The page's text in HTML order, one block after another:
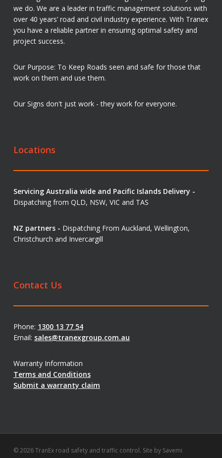
we do. We are a leader in traffic management solutions with
over 40 years’ road and civil industry experience. With Tranex
you have a reliable partner in ensuring optimal safety and
project success.
Our Purpose: To Keep Roads seen and safe for those that
work on them and use them.
Our Signs don't just work - they work for everyone.
Locations
Servicing Australia wide and Pacific Islands Delivery -
Dispatching from QLD, NSW, VIC and TAS
NZ partners - Dispatching From Auckland, Wellington,
Christchurch and Invercargill
Contact Us
Phone: 1300 13 77 54
Email: sales@tranexgroup.com.au
Warranty Information
Terms and Conditions
Submit a warranty claim
© 2026 TranEx road safety and traffic control. Site by Savemi